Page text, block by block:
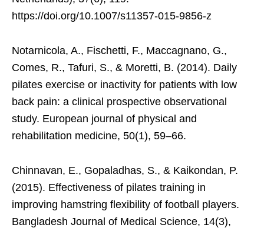
https://doi.org/10.1007/s11357-015-9856-z
Notarnicola, A., Fischetti, F., Maccagnano, G.,
Comes, R., Tafuri, S., & Moretti, B. (2014). Daily
pilates exercise or inactivity for patients with low
back pain: a clinical prospective observational
study. European journal of physical and
rehabilitation medicine, 50(1), 59–66.
Chinnavan, E., Gopaladhas, S., & Kaikondan, P.
(2015). Effectiveness of pilates training in
improving hamstring flexibility of football players.
Bangladesh Journal of Medical Science, 14(3),